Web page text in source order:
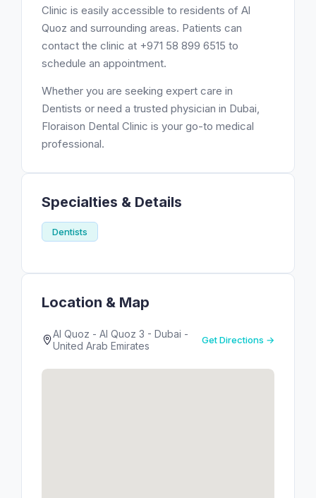
Clinic is easily accessible to residents of Al
Quoz and surrounding areas. Patients can
contact the clinic at +971 58 899 6515 to
schedule an appointment.
Whether you are seeking expert care in
Dentists or need a trusted physician in Dubai,
Floraison Dental Clinic is your go-to medical
professional.
Specialties & Details
Dentists
Location & Map
Al Quoz - Al Quoz 3 - Dubai -
United Arab Emirates
Get Directions →